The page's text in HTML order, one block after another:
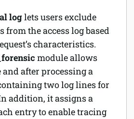
loglets users exclude
from the access log based
characteristics.
module allows
after processing a
two log lines for
addition, it assigns a
entry to enable tracing